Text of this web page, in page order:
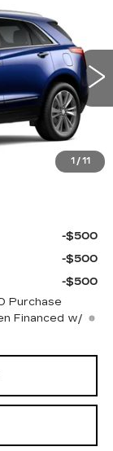
1 / 11
Ext. Int.
$62,490
-$500
-$500
+$85
for Sale Price
-$500
-$500
-$500
Purchase
Financed w/